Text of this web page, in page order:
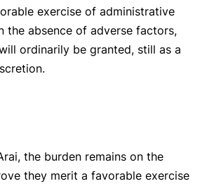
exercise of administrative
the absence of adverse factors,
ordinarily be granted, still as a
, the burden remains on the
they merit a favorable exercise